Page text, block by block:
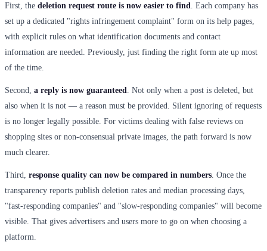
First, the deletion request route is now easier to find
. Each company has
set up a dedicated "rights infringement complaint" form on its help pages,
with explicit rules on what identification documents and contact
information are needed. Previously, just finding the right form ate up most
of the time.
Second, a reply is now guaranteed
. Not only when a post is deleted, but
also when it is not — a reason must be provided. Silent ignoring of requests
is no longer legally possible. For victims dealing with false reviews on
shopping sites or non-consensual private images, the path forward is now
much clearer.
Third, response quality can now be compared in numbers . Once the
transparency reports publish deletion rates and median processing days,
"fast-responding companies" and "slow-responding companies" will become
visible. That gives advertisers and users more to go on when choosing a
platform.